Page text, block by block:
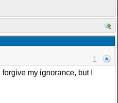
1
my ignorance, but I